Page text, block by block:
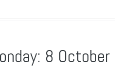
8 October